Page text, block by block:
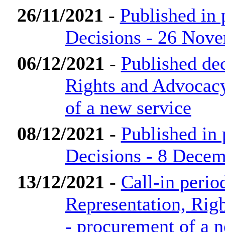
26/11/2021 - Published in
Decisions - 26
06/12/2021 - Published
Rights and
of a new service
08/12/2021 - Published in
Decisions - 8
13/12/2021 - Call-in
Representation,
- procurement of a